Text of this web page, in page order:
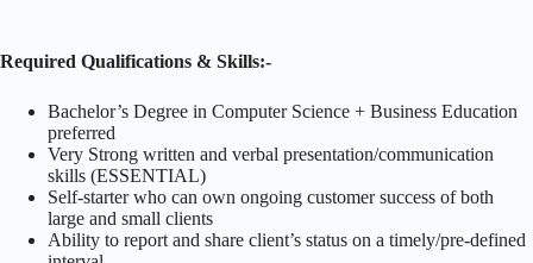
Required Qualifications & Skills:-
Bachelor’s Degree in Computer Science + Business Education
preferred
Very Strong written and verbal presentation/communication
skills (ESSENTIAL)
Self-starter who can own ongoing customer success of both
large and small clients
Ability to report and share client’s status on a timely/pre-defined